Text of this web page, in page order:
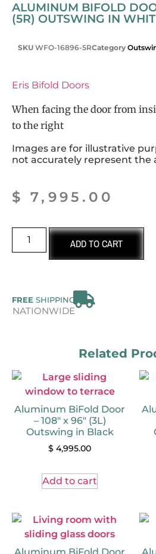
ALUMINUM BIFOLD
(5R) OUTSWING IN
SKU WFO-16896-5RCategory
Eris Bifold Doors
When facing the door from
to the right
Images are for illustrative
not accurately represent the
$ 7,995.00
ADD TO CART
FREE SHIPPING
NATIONWIDE
Related
Aluminum BiFold Door
– 108″ x 96″ (3L)
Outswing in Black
$ 4,995.00
Add to cart